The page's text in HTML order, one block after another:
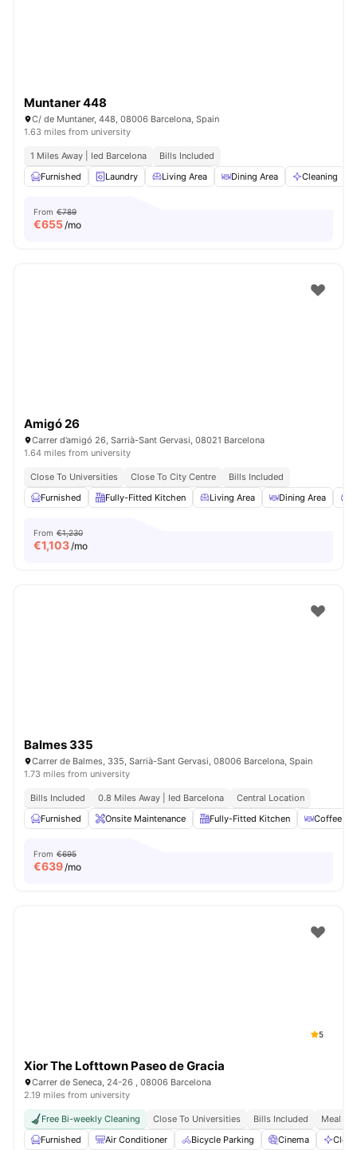
Muntaner 448
C/ de Muntaner, 448, 08006 Barcelona, Spain
1.63 miles from university
1 Miles Away | Ied Barcelona
Bills Included
Furnished
Laundry Living Area Dining Area Cleaning
From €789
€655/mo
Amigó 26
Carrer d’amigó 26, Sarrià-Sant Gervasi, 08021 Barcelona
1.64 miles from university
Close To Universities Close To City Centre
Bills Included
Furnished
Fully-Fitted Kitchen Living Area Dining Area
From €1,230
€1,103/mo
Balmes 335
Carrer de Balmes, 335, Sarrià-Sant Gervasi, 08006 Barcelona, Spain
1.73 miles from university
Bills Included 0.8 Miles Away | Ied Barcelona
Central Location
Furnished
Onsite Maintenance Fully-Fitted Kitchen Coffee
From €695
€639/mo
5
Xior The Lofttown Paseo de Gracia
Carrer de Seneca, 24-26 , 08006 Barcelona
2.19 miles from university
Free Bi-weekly Cleaning Close To Universities Bills Included
Meal
Furnished
Air Conditioner Bicycle Parking Cinema